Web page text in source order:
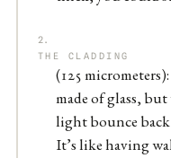
THE CLADDING
(125
made of glass,
light bounce back
It’s like having